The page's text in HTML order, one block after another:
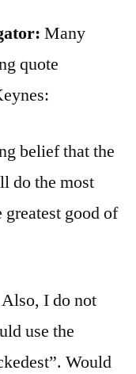
Many
quote
belief that the
do the most
good of
I do not
use the
Would